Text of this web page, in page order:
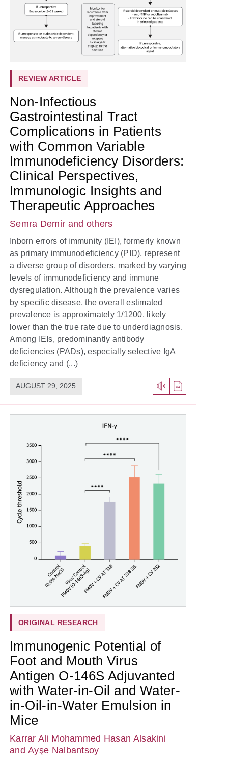
REVIEW ARTICLE
Non-Infectious
Gastrointestinal Tract
Complications in Patients
with Common Variable
Immunodeficiency Disorders:
Clinical Perspectives,
Immunologic Insights and
Therapeutic Approaches
Semra Demir and others
Inborn errors of immunity (IEI), formerly known
as primary immunodeficiency (PID), represent
a diverse group of disorders, marked by varying
levels of immunodeficiency and immune
dysregulation. Although the prevalence varies
by specific disease, the overall estimated
prevalence is approximately 1/1200, likely
lower than the true rate due to underdiagnosis.
Among IEIs, predominantly antibody
deficiencies (PADs), especially selective IgA
deficiency and (...)
AUGUST 29, 2025
ORIGINAL RESEARCH
Immunogenic Potential of
Foot and Mouth Virus
Antigen O-146S Adjuvanted
with Water-in-Oil and Water-
in-Oil-in-Water Emulsion in
Mice
Karrar Ali Mohammed Hasan Alsakini
and Ayşe Nalbantsoy